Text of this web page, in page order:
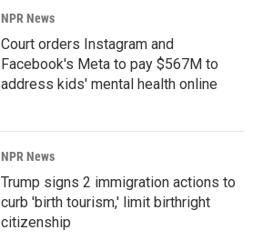
NPR News
Court orders Instagram and
Facebook's Meta to pay $567M to
address kids' mental health online
NPR News
Trump signs 2 immigration actions to
curb 'birth tourism,' limit birthright
citizenship